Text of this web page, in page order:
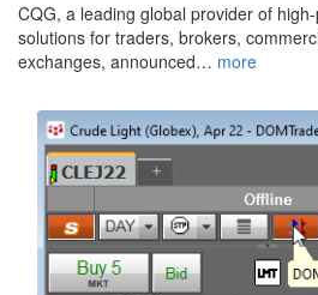
CQG, a leading global provider of
solutions for traders, brokers,
exchanges, announced… more